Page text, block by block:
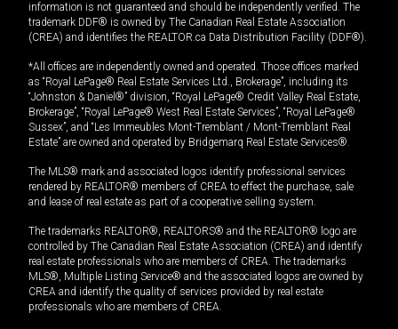
information is not guaranteed and should be independently verified. The
trademark DDF® is owned by The Canadian Real Estate Association
(CREA) and identifies the REALTOR.ca Data Distribution Facility (DDF®).
*All offices are independently owned and operated. Those offices marked
as “Royal LePage® Real Estate Services Ltd., Brokerage”, including its
“Johnston & Daniel®” division, “Royal LePage® Credit Valley Real Estate,
Brokerage”, “Royal LePage® West Real Estate Services”, “Royal LePage®
Sussex”, and “Les Immeubles Mont-Tremblant / Mont-Tremblant Real
Estate” are owned and operated by Bridgemarq Real Estate Services®.
The MLS® mark and associated logos identify professional services
rendered by REALTOR® members of CREA to effect the purchase, sale
and lease of real estate as part of a cooperative selling system.
The trademarks REALTOR®, REALTORS® and the REALTOR® logo are
controlled by The Canadian Real Estate Association (CREA) and identify
real estate professionals who are members of CREA. The trademarks
MLS®, Multiple Listing Service® and the associated logos are owned by
CREA and identify the quality of services provided by real estate
professionals who are members of CREA.